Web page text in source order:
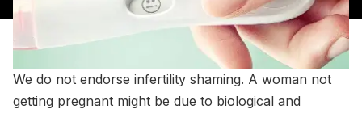
We do not endorse infertility shaming. A woman not
getting pregnant might be due to biological and